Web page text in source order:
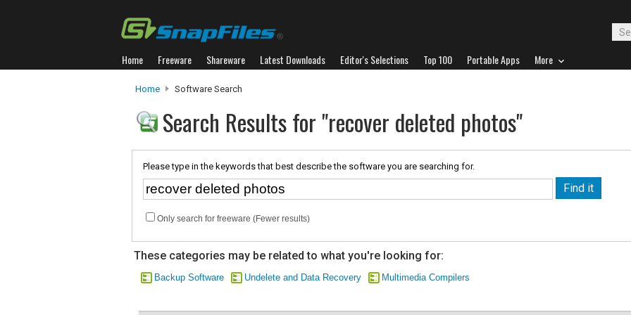
Home Freeware Shareware Latest Downloads Editor's Selections Top 100 Portable Apps More
Home Software Search
Search Results for "recover deleted photos"
Please type in the keywords that best describe the software you are searching for.
Only search for freeware (Fewer results)
These categories may be related to what you're looking for:
Backup Software Undelete and Data Recovery Multimedia Compilers